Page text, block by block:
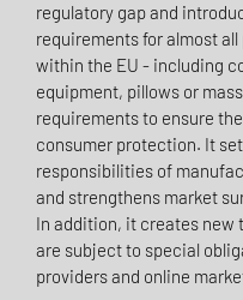
regulatory gap and
requirements for almost
within the EU - including
equipment, pillows or
requirements to ensure
consumer protection. It
responsibilities of
and strengthens market
In addition, it creates new
are subject to special
providers and online